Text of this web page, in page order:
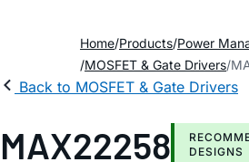
Home Products Power
MOSFET & Gate Drivers
Back to MOSFET & Gate Drivers
MAX22258
DESIGNS